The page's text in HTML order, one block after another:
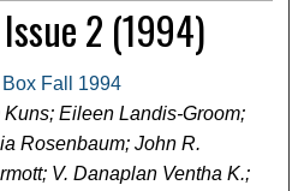
2 (1994)
Fall 1994
Kuns; Eileen Landis-Groom;
Rosenbaum; John R.
V. Danaplan Ventha K.;